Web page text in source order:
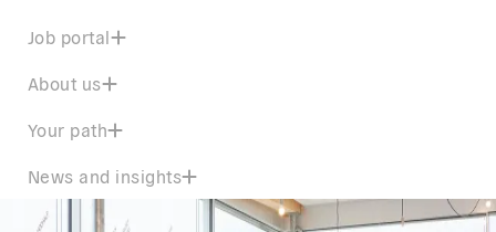
Job portal
About us
Your path
News and insights